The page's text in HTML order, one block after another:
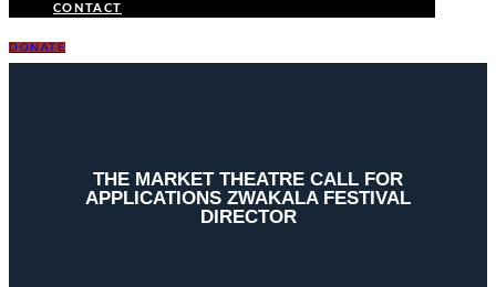
CONTACT
DONATE
THE MARKET THEATRE CALL FOR
APPLICATIONS ZWAKALA FESTIVAL
DIRECTOR